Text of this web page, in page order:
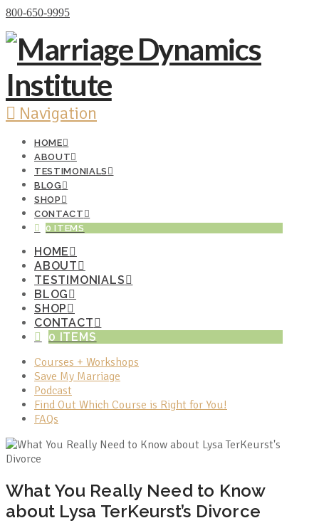
800-650-9995
Navigation
HOME
ABOUT
TESTIMONIALS
BLOG
SHOP
CONTACT
0 ITEMS
HOME
ABOUT
TESTIMONIALS
BLOG
SHOP
CONTACT
0 ITEMS
Courses + Workshops
Save My Marriage
Podcast
Find Out Which Course is Right for You!
FAQs
What You Really Need to Know
about Lysa TerKeurst’s Divorce